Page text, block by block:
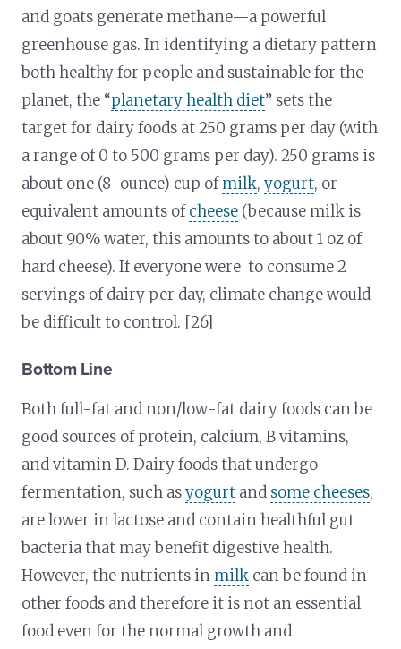
and goats generate methane—a powerful
greenhouse gas. In identifying a dietary pattern
both healthy for people and sustainable for the
planet, the “planetary health diet” sets the
target for dairy foods at 250 grams per day (with
a range of 0 to 500 grams per day). 250 grams is
about one (8-ounce) cup ofmilk,yogurt, or
equivalent amounts ofcheese (because milk is
about 90% water, this amounts to about 1 oz of
hard cheese). If everyone were to consume 2
servings of dairy per day, climate change would
be difficult to control. [26]
Bottom Line
Both full-fat and non/low-fat dairy foods can be
good sources of protein, calcium, B vitamins,
and vitamin D. Dairy foods that undergo
fermentation, such asyogurt and some cheeses,
are lower in lactose and contain healthful gut
bacteria that may benefit digestive health.
However, the nutrients in milk can be found in
other foods and therefore it is not an essential
food even for the normal growth and